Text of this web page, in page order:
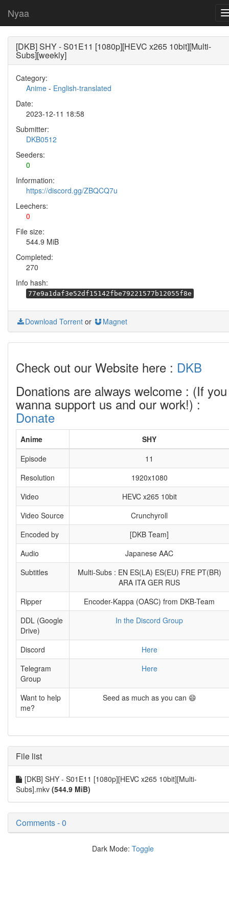
Nyaa
[DKB] SHY - S01E11 [1080p][HEVC x265 10bit][Multi-
Subs][weekly]
Category:
Anime - English-translated
Date:
2023-12-11 18:58
Submitter:
DKB0512
Seeders:
0
Information:
https://discord.gg/ZBQCQ7u
Leechers:
0
File size:
544.9 MiB
Completed:
270
Info hash:
77e9a1daf3e52df15142fbe79221577b12055f8e
Download Torrent or Magnet
Check out our Website here : DKB
Donations are always welcome : (If you
wanna support us and our work!) :
Donate
Anime
SHY
Episode
11
Resolution
1920x1080
Video
HEVC x265 10bit
Video Source
Crunchyroll
Encoded by
[DKB Team]
Audio
Japanese AAC
Subtitles
Multi-Subs : EN ES(LA) ES(EU) FRE PT(BR)
ARA ITA GER RUS
Ripper
Encoder-Kappa (OASC) from DKB-Team
DDL (Google
Drive)
In the Discord Group
Discord
Here
Telegram
Group
Here
Want to help
me?
Seed as much as you can 😄
File list
[DKB] SHY - S01E11 [1080p][HEVC x265 10bit][Multi-
Subs].mkv (544.9 MiB)
Comments - 0
Dark Mode: Toggle